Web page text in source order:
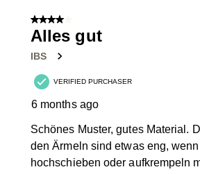
Reviews
4 out of 5 stars.
Alles gut
IBS
VERIFIED PURCHASER
6 months ago
Schönes Muster, gutes Material.
den Ärmeln sind etwas eng,
hochschieben oder aufkrempeln